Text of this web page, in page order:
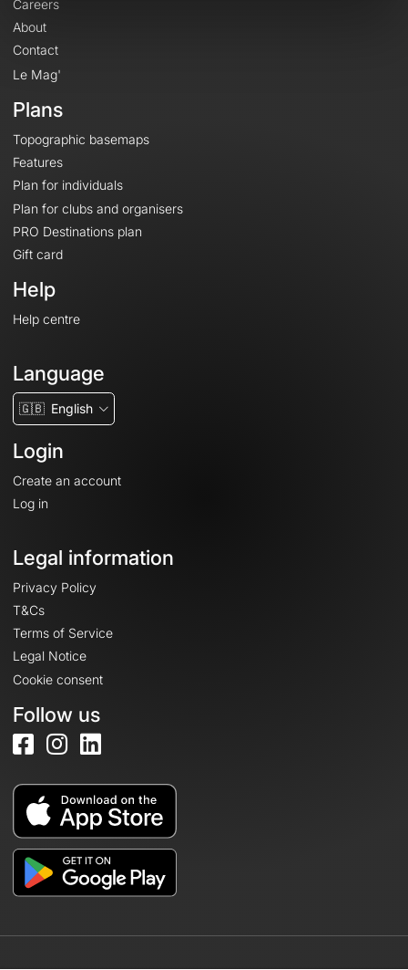
Careers
About
Contact
Le Mag'
Plans
Topographic basemaps
Features
Plan for individuals
Plan for clubs and organisers
PRO Destinations plan
Gift card
Help
Help centre
Language
🇬🇧 English
Login
Create an account
Log in
Legal information
Privacy Policy
T&Cs
Terms of Service
Legal Notice
Cookie consent
Follow us